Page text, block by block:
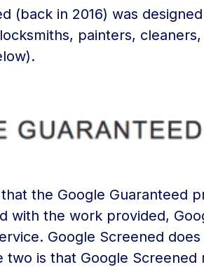
(back in 2016) was
painters,
the Google Guaranteed
with the work provided,
Google Screened
is that Google Screened